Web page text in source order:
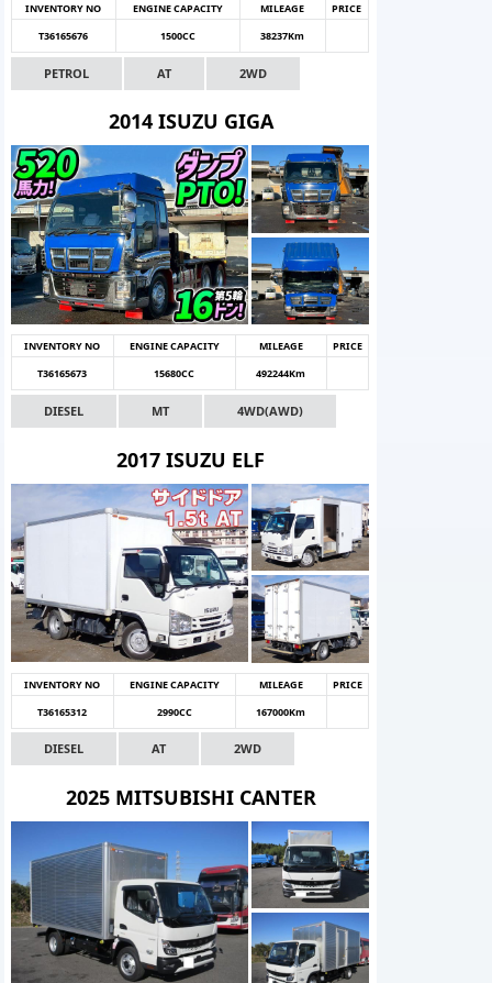
INVENTORY NO ENGINE CAPACITY MILEAGE
PRICE
T36165676
1500CC 38237Km
PETROL AT 2WD
2014 ISUZU GIGA
INVENTORY NO ENGINE CAPACITY MILEAGE
PRICE
T36165673
15680CC 492244Km
DIESEL MT 4WD(AWD)
2017 ISUZU ELF
INVENTORY NO ENGINE CAPACITY MILEAGE
PRICE
T36165312
2990CC 167000Km
DIESEL AT 2WD
2025 MITSUBISHI CANTER